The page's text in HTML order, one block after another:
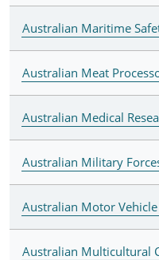
Australian Maritime
Australian Meat
Australian Medical
Australian Military
Australian Motor
Australian Multicultural